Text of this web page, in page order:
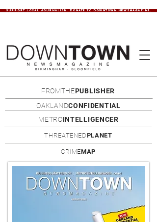
SUPPORT LOCAL JOURNALISM. DONATE TO DOWNTOWN NEWSMAGAZINE.
FROMTHEPUBLISHER
OAKLANDCONFIDENTIAL
METROINTELLIGENCER
THREATENEDPLANET
CRIMEMAP